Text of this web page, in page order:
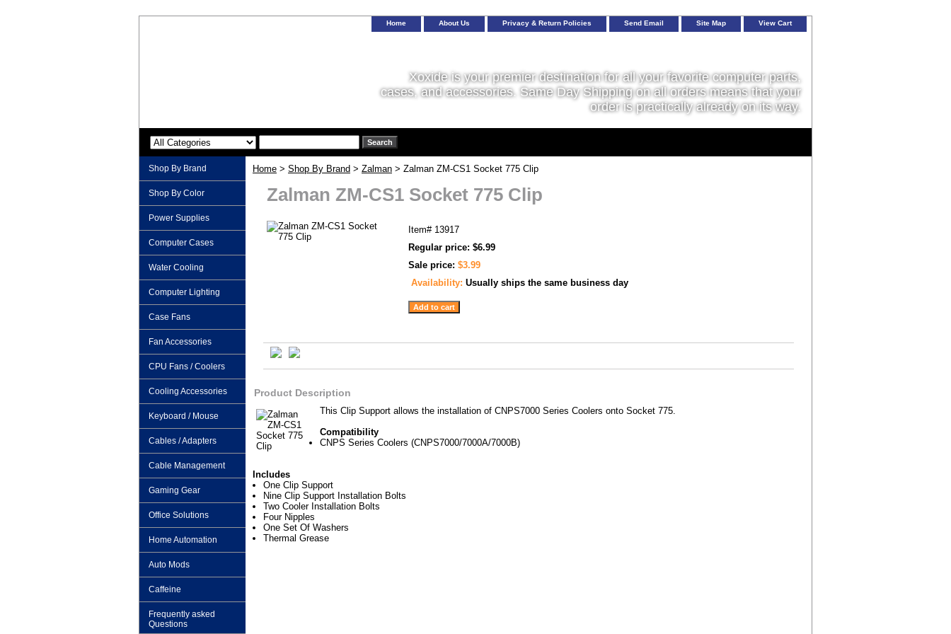
Home About Us Privacy & Return Policies Send Email Site Map View Cart
Xoxide is your premier destination for all your favorite computer parts,
cases, and accessories. Same Day Shipping on all orders means that your
order is practically already on its way.
Home > Shop By Brand > Zalman > Zalman ZM-CS1 Socket 775 Clip
Zalman ZM-CS1 Socket 775 Clip
Item# 13917
Regular price: $6.99
Sale price: $3.99
Availability: Usually ships the same business day
Product Description
This Clip Support allows the installation of CNPS7000 Series Coolers onto Socket 775.
Compatibility
CNPS Series Coolers (CNPS7000/7000A/7000B)
Includes
One Clip Support
Nine Clip Support Installation Bolts
Two Cooler Installation Bolts
Four Nipples
One Set Of Washers
Thermal Grease
Shop By Brand
Shop By Color
Power Supplies
Computer Cases
Water Cooling
Computer Lighting
Case Fans
Fan Accessories
CPU Fans / Coolers
Cooling Accessories
Keyboard / Mouse
Cables / Adapters
Cable Management
Gaming Gear
Office Solutions
Home Automation
Auto Mods
Caffeine
Frequently asked
Questions